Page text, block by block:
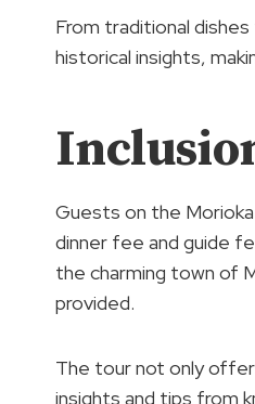
From traditional
historical insights,
Guests on the Morioka
dinner fee and guide
the charming town of
provided.
The tour not only
insights and tips from